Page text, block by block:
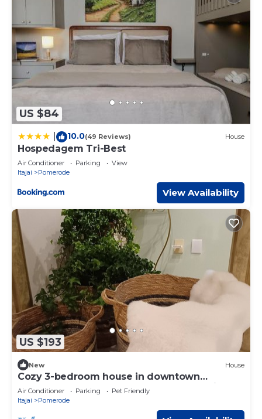
US $84
10.0(49 Reviews) House
Hospedagem Tri-Best
Air Conditioner Parking
View
Itajai
Pomerode
View Availability
US $193
New House
Cozy 3-bedroom house in downtown
Pomerode - Guesthouse - Accommodation
Air Conditioner Parking
Pet Friendly
Itajai
Pomerode